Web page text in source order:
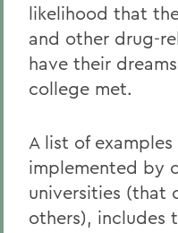
likelihood that
and other drug-
have their
college met.
A list of
implemented by
universities (that
others), includes